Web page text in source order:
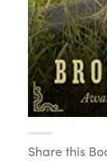
Share this